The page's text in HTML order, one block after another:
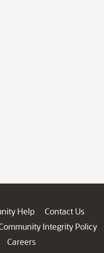
Help
Contact Us
Integrity Policy
Careers